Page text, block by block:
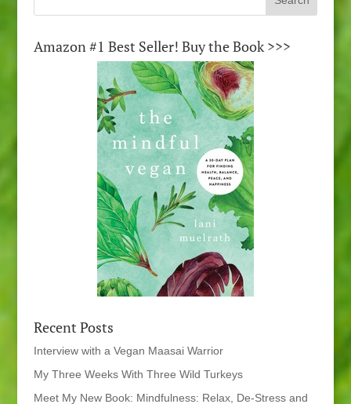
Amazon #1 Best Seller! Buy the Book >>>
Recent Posts
Interview with a Vegan Maasai Warrior
My Three Weeks With Three Wild Turkeys
Meet My New Book: Mindfulness: Relax, De-Stress and